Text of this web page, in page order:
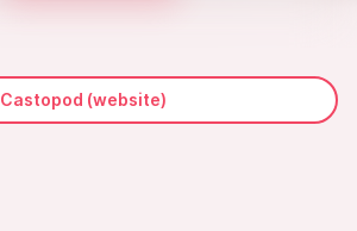
Castopod (website)